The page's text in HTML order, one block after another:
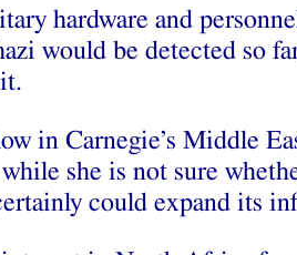
hardware and
would be detected so
in Carnegie’s Middle
she is not sure
could expand its